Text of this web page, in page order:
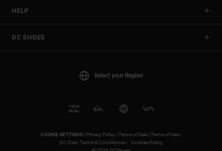
HELP
DC SHOES
Select your Region
COOKIE SETTINGS | Privacy Policy |Terms of Sale |Terms of Use |
DC Crew Terms & Conditionss |
Cookies Policy